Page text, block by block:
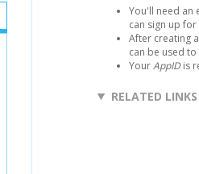
You'll need an
can sign up
After creating
can be used
YourAppIDis
RELATED LINKS